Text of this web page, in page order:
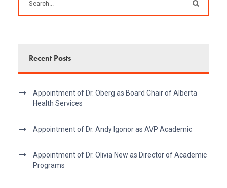
Recent Posts
Appointment of Dr. Oberg as Board Chair of Alberta
Health Services
Appointment of Dr. Andy Igonor as AVP Academic
Appointment of Dr. Olivia New as Director of Academic
Programs